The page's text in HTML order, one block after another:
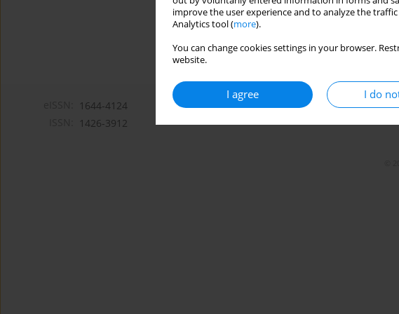
improve the user experience and to analyze the
Analytics tool (more).
You can change cookies settings in your browser.
website.
I agree I do
1644-4124
1426-3912